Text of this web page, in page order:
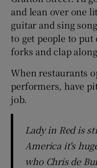
and lean over one
guitar and sing
to get people to
forks and clap
When restaurants
performers, have
job.
Lady in Red is
America it's
who Chris de